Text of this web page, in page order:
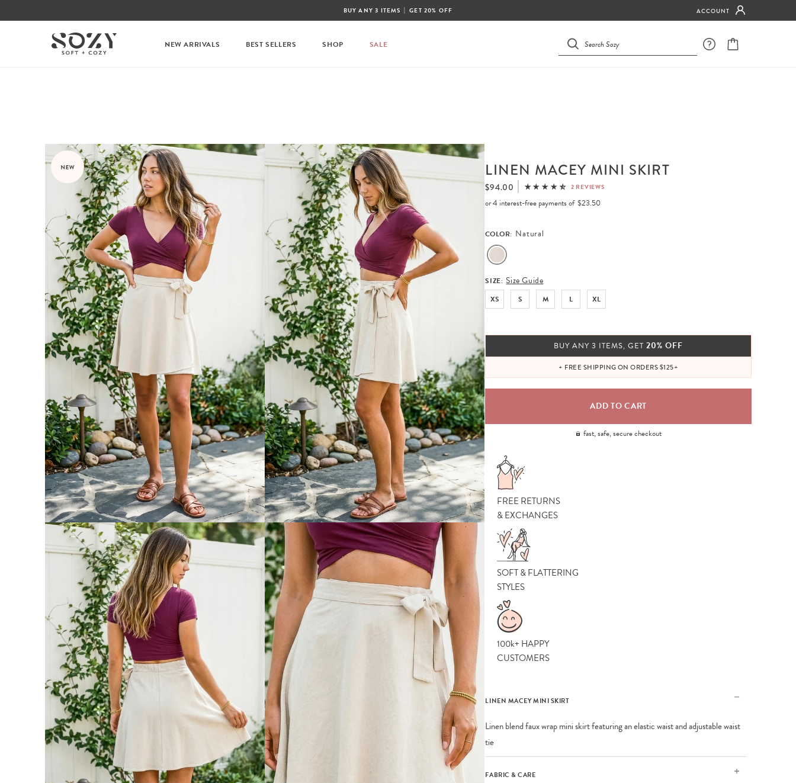
BUY ANY 3 ITEMS | GET 20% OFF ACCOUNT
NEW ARRIVALS BEST SELLERS SHOP SALE
LINEN MACEY MINI SKIRT
$94.00 2 REVIEWS
or 4 interest-free payments of $23.50
COLOR: Natural
SIZE: Size Guide
XS S M L XL
BUY ANY 3 ITEMS, GET20% OFF
+ FREE SHIPPING ON ORDERS $125+
fast, safe, secure checkout
FREE RETURNS
& EXCHANGES
SOFT & FLATTERING
STYLES
100k+ HAPPY
CUSTOMERS
LINEN MACEY MINI SKIRT
Linen blend faux wrap mini skirt featuring an elastic waist and adjustable waist
tie
FABRIC & CARE